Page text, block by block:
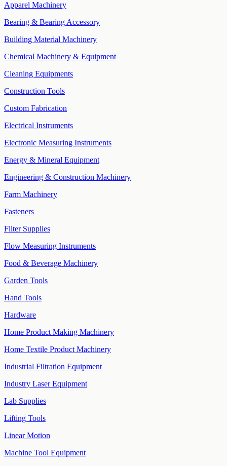
Apparel Machinery
Bearing & Bearing Accessory
Building Material Machinery
Chemical Machinery & Equipment
Cleaning Equipments
Construction Tools
Custom Fabrication
Electrical Instruments
Electronic Measuring Instruments
Energy & Mineral Equipment
Engineering & Construction Machinery
Farm Machinery
Fasteners
Filter Supplies
Flow Measuring Instruments
Food & Beverage Machinery
Garden Tools
Hand Tools
Hardware
Home Product Making Machinery
Home Textile Product Machinery
Industrial Filtration Equipment
Industry Laser Equipment
Lab Supplies
Lifting Tools
Linear Motion
Machine Tool Equipment